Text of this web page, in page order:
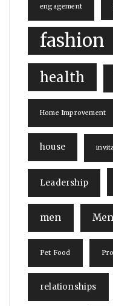
engagement
fashion
health
Home Improvement
house
Leadership
men
Pet Food
relationships